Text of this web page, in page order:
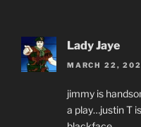
Lady Jaye
MARCH 22,
jimmy is
a play…justin T